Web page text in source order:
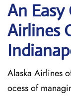
An
Airlines
Alaska Airlines
ocess of